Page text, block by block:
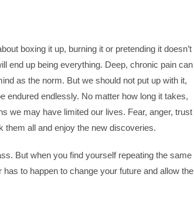
boxing it up, burning it or pretending it doesn’t
end up being everything. Deep, chronic pain can
as the norm. But we should not put up with it,
endured endlessly. No matter how long it takes,
we may have limited our lives. Fear, anger, trust
them all and enjoy the new discoveries.
But when you find yourself repeating the same
to happen to change your future and allow the